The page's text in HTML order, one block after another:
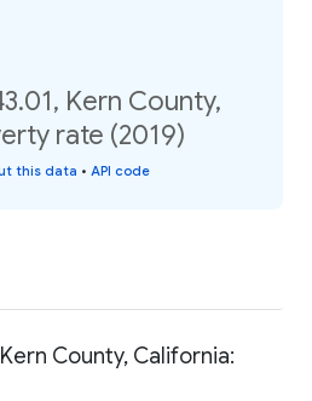
Kern County,
rate (2019)
this data • API code
County, California: